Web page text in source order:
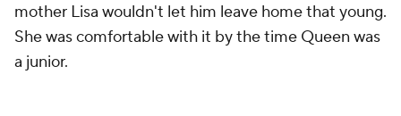
mother Lisa wouldn't let him leave home that young.
She was comfortable with it by the time Queen was
a junior.